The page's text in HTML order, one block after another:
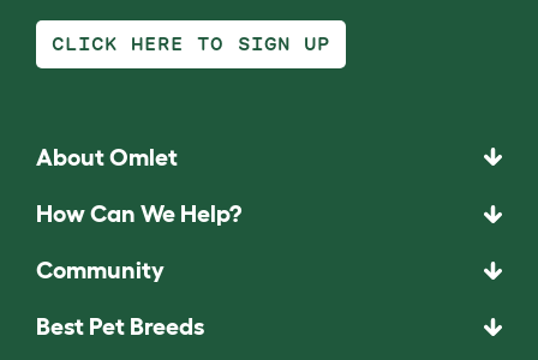
CLICK HERE TO SIGN UP
About Omlet
How Can We Help?
Community
Best Pet Breeds